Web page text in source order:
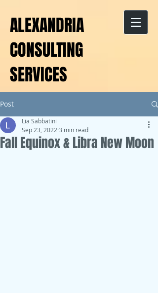
ALEXANDRIA
CONSULTING
SERVICES
Post
Fall Equinox & Libra New Moon
Lia Sabbatini
Sep 23, 2022 3 min read